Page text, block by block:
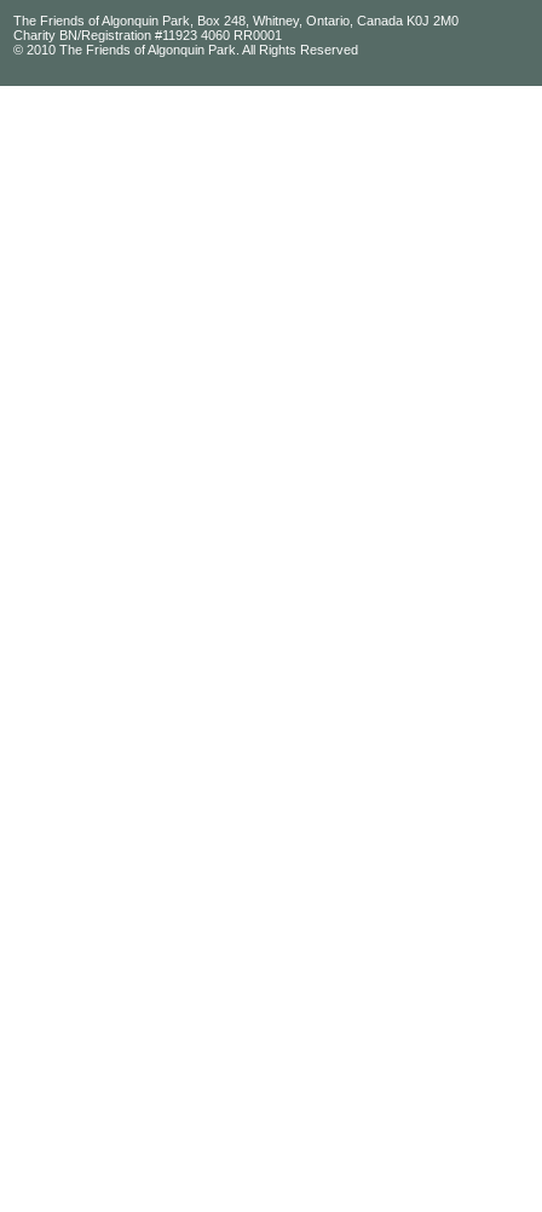
The Friends of Algonquin Park, Box 248, Whitney, Ontario, Canada K0J 2M0
Charity BN/Registration #11923 4060 RR0001
© 2010 The Friends of Algonquin Park. All Rights Reserved